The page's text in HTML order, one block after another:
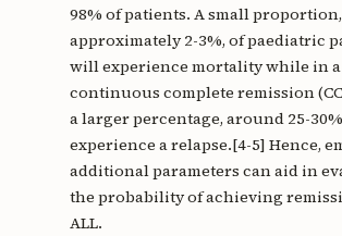
98% of patients. A small proportion,
approximately 2-3%, of paediatric
will experience mortality while in a
continuous complete remission
a larger percentage, around 25-
experience a relapse.[4-5] Hence,
additional parameters can aid in
the probability of achieving
ALL.